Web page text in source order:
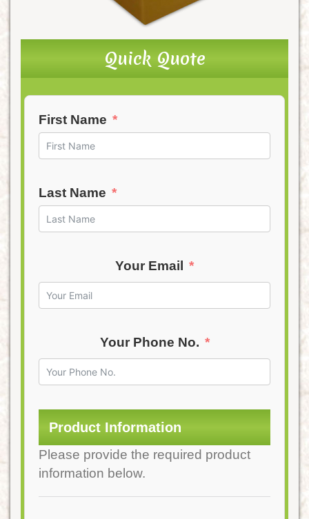
Quick Quote
First Name
Last Name
Your Email
Your Phone No.
Product Information
Please provide the required product
information below.